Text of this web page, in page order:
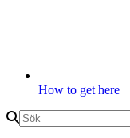
How to get here